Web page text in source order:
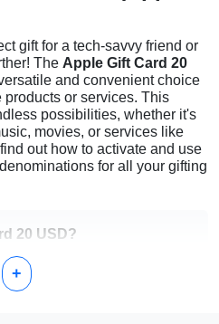
gift for a tech-savvy friend or
The Apple Gift Card 20
and convenient choice
or services. This
possibilities, whether it's
movies, or services like
out how to activate and use
for all your gifting
20 USD?
for Apple Store purchases,
services.
+